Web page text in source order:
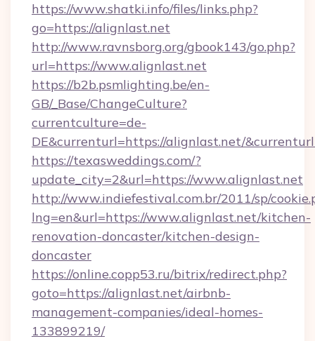
https://www.shatki.info/files/links.php?
go=https://alignlast.net
http://www.ravnsborg.org/gbook143/go.php?
url=https://www.alignlast.net
https://b2b.psmlighting.be/en-
GB/_Base/ChangeCulture?
currentculture=de-
DE&currenturl=https://alignlast.net/
https://texasweddings.com/?
update_city=2&url=https://www.alignlast.net
http://www.indiefestival.com.br/2011/sp/
lng=en&url=https://www.alignlast.net/kitchen-
renovation-doncaster/kitchen-design-
doncaster
https://online.copp53.ru/bitrix/redirect.php?
goto=https://alignlast.net/airbnb-
management-companies/ideal-homes-
133899219/